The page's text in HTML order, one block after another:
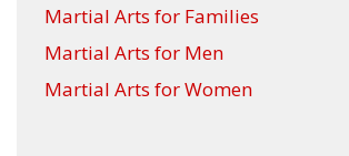
Martial Arts for Families
Martial Arts for Men
Martial Arts for Women